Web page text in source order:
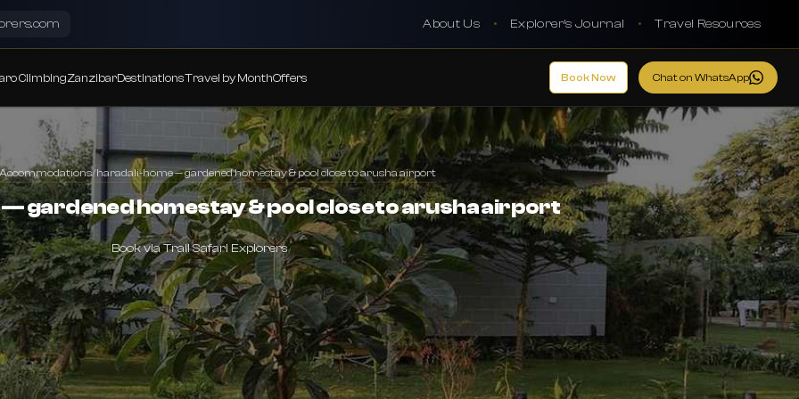
About Us • Explorer's Journal • Travel Resources
ClimbingZanzibarDestinationsTravel by MonthOffers Book Now Chat on WhatsApp
Accommodations/haradali-home — gardened homestay & pool close to arusha airport
gardened homestay & pool close to arusha airport
Book via Trail Safari Explorers